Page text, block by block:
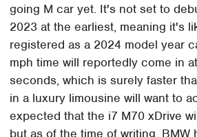
going M car yet. It's not set to
2023 at the earliest, meaning it's
registered as a 2024 model year
mph time will reportedly come in
seconds, which is surely faster
in a luxury limousine will want to
expected that the i7 M70 xDrive
but as of the time of writing, BMW